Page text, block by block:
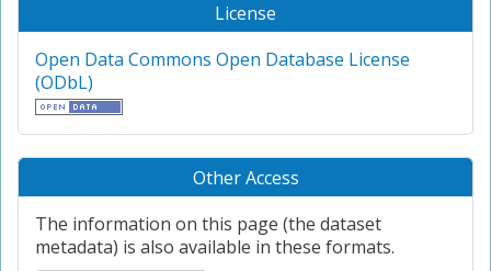
License
Open Data Commons Open Database License
(ODbL)
Other Access
The information on this page (the dataset
metadata) is also available in these formats.